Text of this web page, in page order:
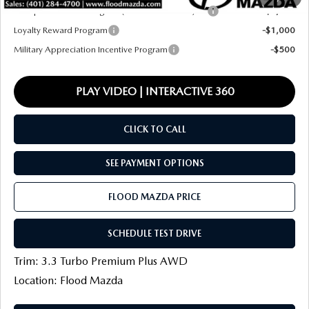
Conquest Reward Program (2017 and Newer) v2
-$2,000
Loyalty Reward Program
-$1,000
Military Appreciation Incentive Program
-$500
PLAY VIDEO | INTERACTIVE 360
CLICK TO CALL
SEE PAYMENT OPTIONS
FLOOD MAZDA PRICE
SCHEDULE TEST DRIVE
Trim: 3.3 Turbo Premium Plus AWD
Location: Flood Mazda